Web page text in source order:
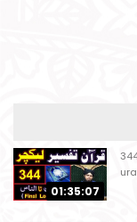
01:35:07